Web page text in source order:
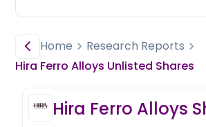
Markets
Investor Risk
Masterclass
Shark Tank
Tools
Masterclass
Training Module
Portfolio Suggestions
Home
Research Reports
Hira Ferro Alloys Unlisted Shares
Hira Ferro Alloys